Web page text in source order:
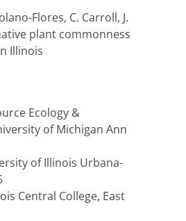
Flores, C. Carroll, J.
plant commonness
Illinois
Ecology &
of Michigan Ann
of Illinois Urbana-
Central College, East